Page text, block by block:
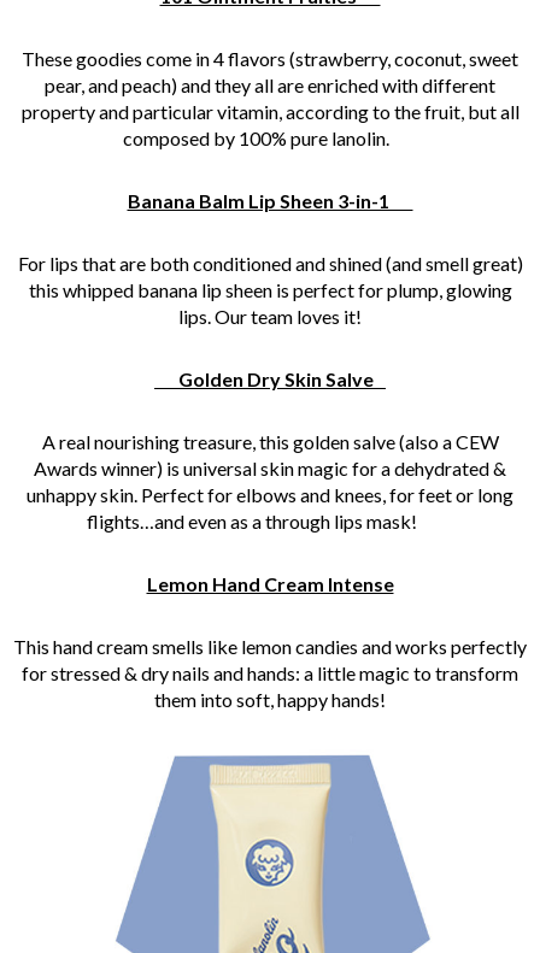
These goodies come in 4 flavors (strawberry, coconut, sweet
pear, and peach) and they all are enriched with different
property and particular vitamin, according to the fruit, but all
composed by 100% pure lanolin.
Banana Balm Lip Sheen 3-in-1
For lips that are both conditioned and shined (and smell great)
this whipped banana lip sheen is perfect for plump, glowing
lips. Our team loves it!
Golden Dry Skin Salve
A real nourishing treasure, this golden salve (also a CEW
Awards winner) is universal skin magic for a dehydrated &
unhappy skin. Perfect for elbows and knees, for feet or long
flights…and even as a through lips mask!
Lemon Hand Cream Intense
This hand cream smells like lemon candies and works perfectly
for stressed & dry nails and hands: a little magic to transform
them into soft, happy hands!